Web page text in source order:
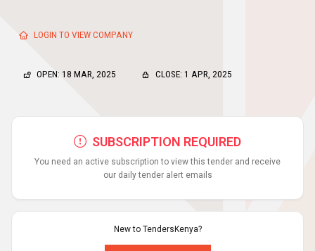
LOGIN TO VIEW COMPANY
OPEN: 18 MAR, 2025 CLOSE: 1 APR, 2025
SUBSCRIPTION REQUIRED
You need an active subscription to view this tender and receive
our daily tender alert emails
New to TendersKenya?